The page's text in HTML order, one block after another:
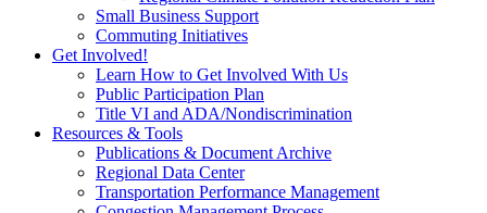
Small Business Support
Commuting Initiatives
Get Involved!
Learn How to Get Involved With Us
Public Participation Plan
Title VI and ADA/Nondiscrimination
Resources & Tools
Publications & Document Archive
Regional Data Center
Transportation Performance Management